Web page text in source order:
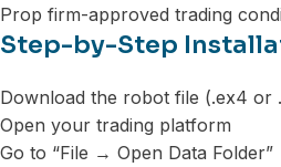
Prop firm-approved trading
Step-by-Step
Download the robot file (.ex4 or
Open your trading platform
Go to “File → Open Data Folder”